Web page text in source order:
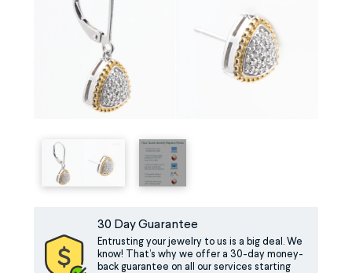
30 Day Guarantee
Entrusting your jewelry to us is a big deal. We
know! That’s why we offer a 30-day money-
back guarantee on all our services starting